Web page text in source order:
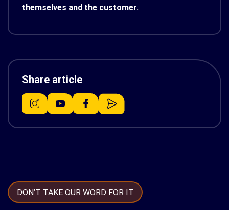
themselves and the customer.
Share article
DON’T TAKE OUR WORD FOR IT